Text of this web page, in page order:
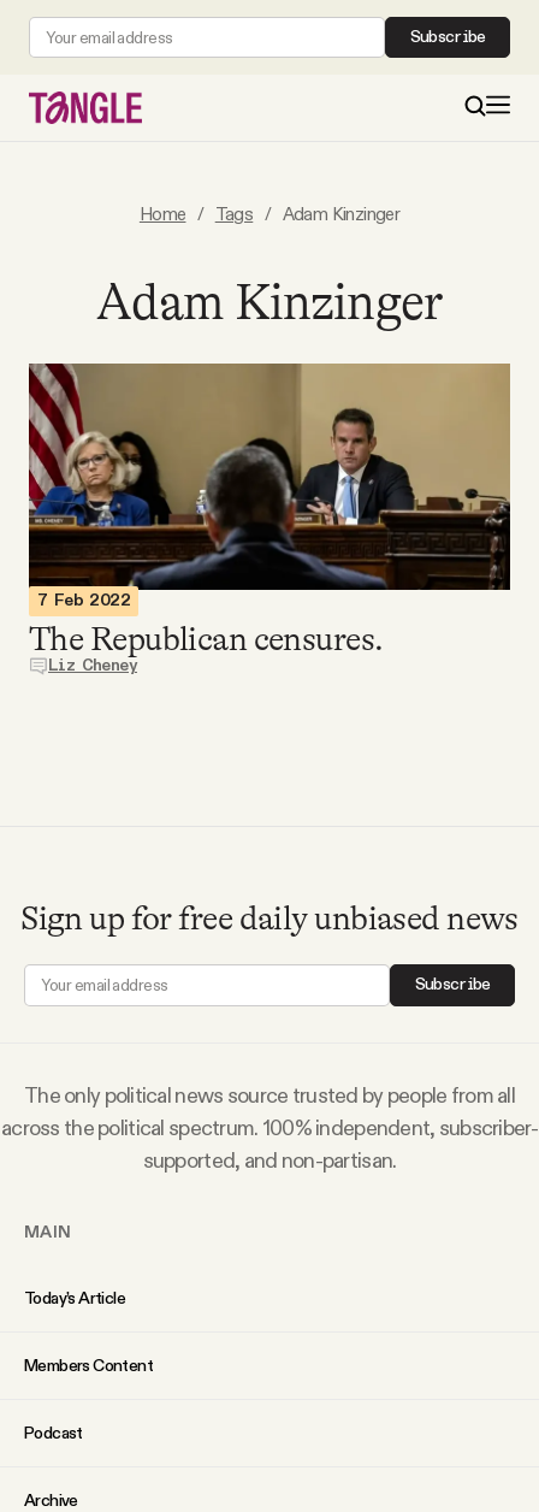
Subscribe
All Daily Posts
Podcast
Videos
Tangle Merch
Why people trust Tangle
Contact
Home / Tags / Adam Kinzinger
Adam Kinzinger
7 Feb 2022
The Republican censures.
Liz Cheney
Sign up for free daily unbiased news
Subscribe
The only political news source trusted by people from all
across the political spectrum. 100% independent, subscriber-
supported, and non-partisan.
MAIN
Today’s Article
Members Content
Podcast
Archive